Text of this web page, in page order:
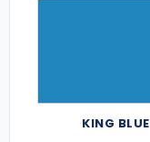
KING BLUE